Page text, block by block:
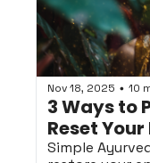
Nov 18, 2025 • 10
3 Ways to
Reset
Simple